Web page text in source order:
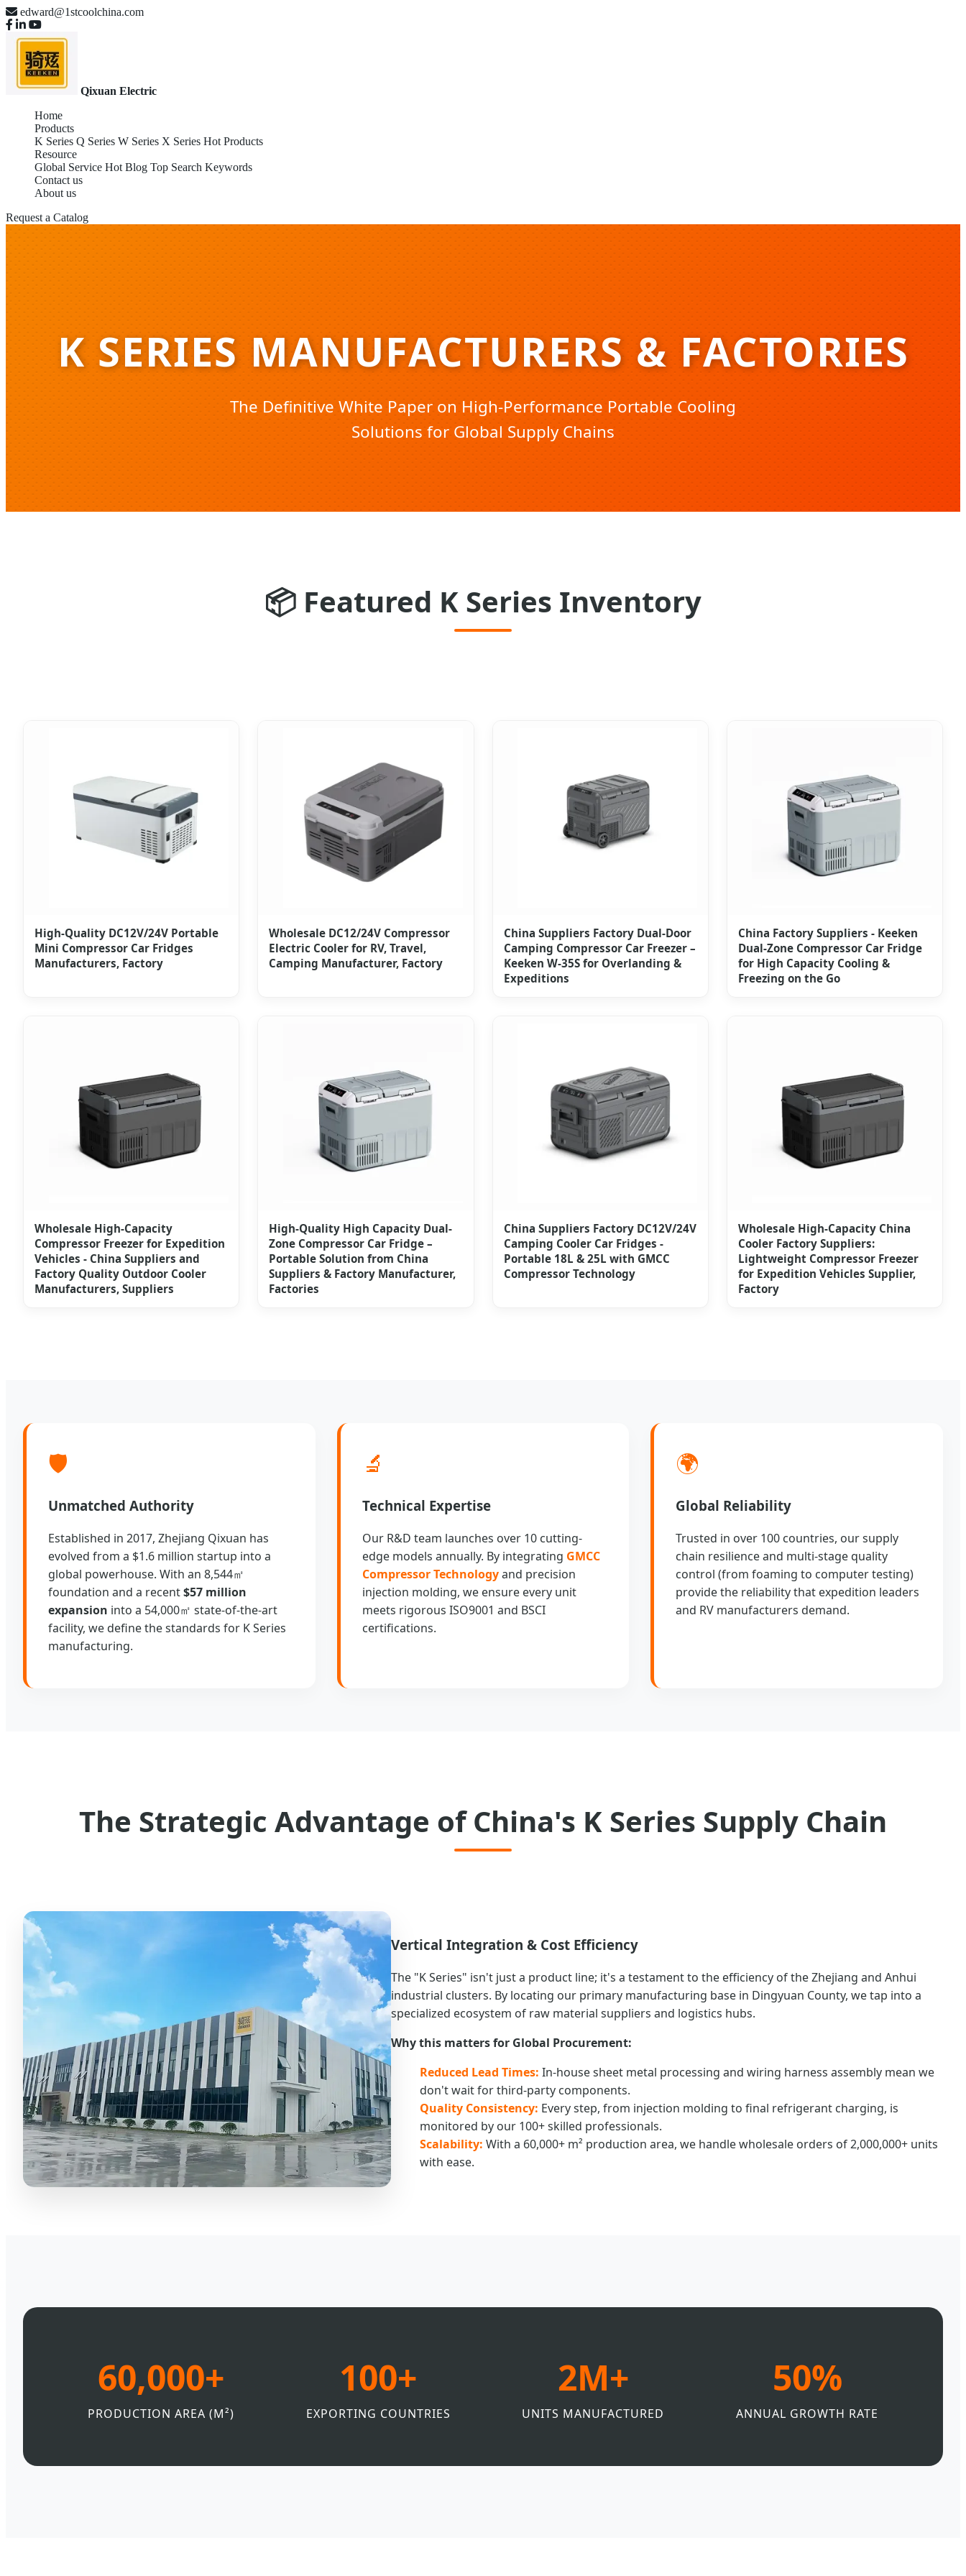
edward@1stcoolchina.com
Qixuan Electric
Home
Products
K Series Q Series W Series X Series Hot Products
Resource
Global Service Hot Blog Top Search Keywords
Contact us
About us
Request a Catalog
K SERIES MANUFACTURERS & FACTORIES
The Definitive White Paper on High-Performance Portable Cooling
Solutions for Global Supply Chains
📦 Featured K Series Inventory
High-Quality DC12V/24V Portable
Mini Compressor Car Fridges
Manufacturers, Factory
Wholesale DC12/24V Compressor
Electric Cooler for RV, Travel,
Camping Manufacturer, Factory
China Suppliers Factory Dual-Door
Camping Compressor Car Freezer –
Keeken W-35S for Overlanding &
Expeditions
China Factory Suppliers - Keeken
Dual-Zone Compressor Car Fridge
for High Capacity Cooling &
Freezing on the Go
Wholesale High-Capacity
Compressor Freezer for Expedition
Vehicles - China Suppliers and
Factory Quality Outdoor Cooler
Manufacturers, Suppliers
High-Quality High Capacity Dual-
Zone Compressor Car Fridge –
Portable Solution from China
Suppliers & Factory Manufacturer,
Factories
China Suppliers Factory DC12V/24V
Camping Cooler Car Fridges -
Portable 18L & 25L with GMCC
Compressor Technology
Wholesale High-Capacity China
Cooler Factory Suppliers:
Lightweight Compressor Freezer
for Expedition Vehicles Supplier,
Factory
🛡️
Unmatched Authority
Established in 2017, Zhejiang Qixuan has
evolved from a $1.6 million startup into a
global powerhouse. With an 8,544㎡
foundation and a recent$57 million
expansion into a 54,000㎡ state-of-the-art
facility, we define the standards for K Series
manufacturing.
🔬
Technical Expertise
Our R&D team launches over 10 cutting-
edge models annually. By integrating GMCC
Compressor Technologyand precision
injection molding, we ensure every unit
meets rigorous ISO9001 and BSCI
certifications.
🌍
Global Reliability
Trusted in over 100 countries, our supply
chain resilience and multi-stage quality
control (from foaming to computer testing)
provide the reliability that expedition leaders
and RV manufacturers demand.
The Strategic Advantage of China's K Series Supply Chain
Vertical Integration & Cost Efficiency
The "K Series" isn't just a product line; it's a testament to the efficiency of the Zhejiang and Anhui
industrial clusters. By locating our primary manufacturing base in Dingyuan County, we tap into a
specialized ecosystem of raw material suppliers and logistics hubs.
Why this matters for Global Procurement:
Reduced Lead Times: In-house sheet metal processing and wiring harness assembly mean we
don't wait for third-party components.
Quality Consistency: Every step, from injection molding to final refrigerant charging, is
monitored by our 100+ skilled professionals.
Scalability: With a 60,000+ m² production area, we handle wholesale orders of 2,000,000+ units
with ease.
60,000+
PRODUCTION AREA (M²)
100+
EXPORTING COUNTRIES
2M+
UNITS MANUFACTURED
50%
ANNUAL GROWTH RATE